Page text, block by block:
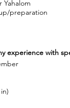
Yahalom
preparation
experience with